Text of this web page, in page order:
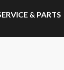
& PARTS